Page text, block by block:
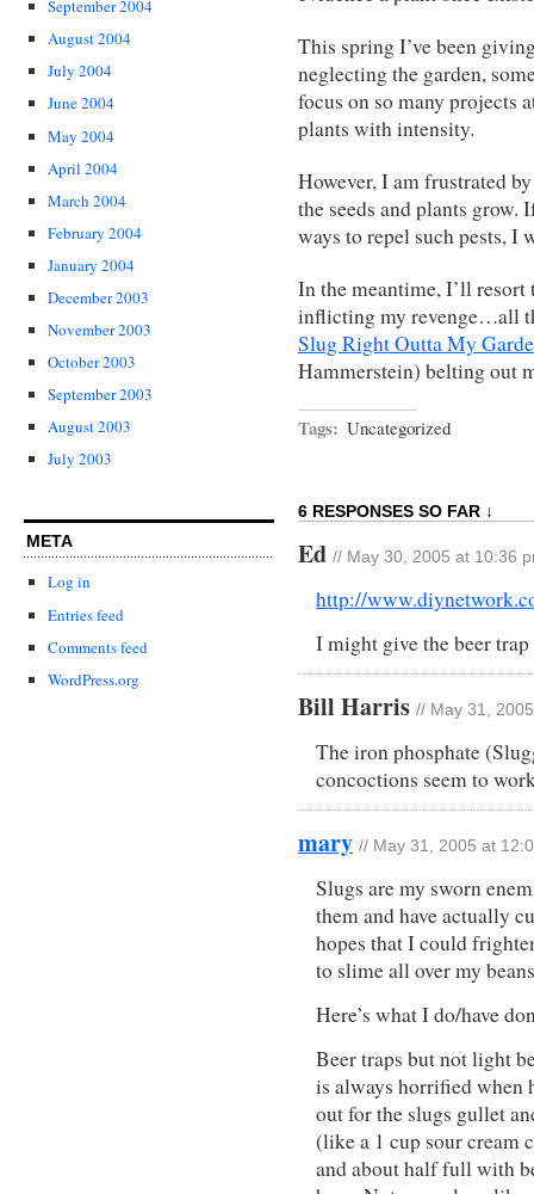
September 2004
August 2004
July 2004
June 2004
May 2004
April 2004
March 2004
February 2004
January 2004
December 2003
November 2003
October 2003
September 2003
August 2003
July 2003
META
Log in
Entries feed
Comments feed
WordPress.org
This spring I’ve been
neglecting the garden,
focus on so many projects
plants with intensity.
However, I am frustrated
the seeds and plants grow.
ways to repel such pests, I
In the meantime, I’ll
inflicting my revenge…all
Slug Right Outta My
Hammerstein) belting out
Tags: Uncategorized
6 RESPONSES SO FAR ↓
Ed // May 30, 2005 at 10:36
http://
I might give the beer
Bill Harris // May 31,
The iron phosphate
concoctions seem to
mary // May 31, 2005 at
Slugs are my sworn
them and have actually
hopes that I could
to slime all over my
Here’s what I do/have
Beer traps but not light
is always horrified when
out for the slugs gullet
(like a 1 cup sour cream
and about half full with